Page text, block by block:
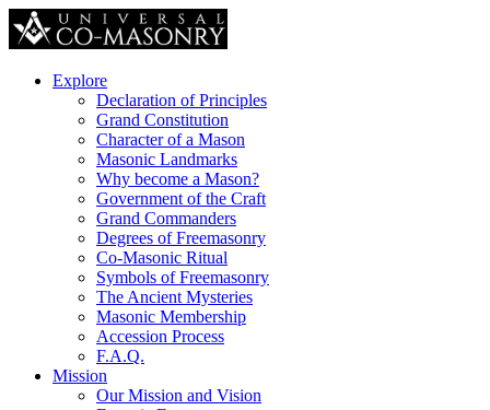
Explore
Declaration of Principles
Grand Constitution
Character of a Mason
Masonic Landmarks
Why become a Mason?
Government of the Craft
Grand Commanders
Degrees of Freemasonry
Co-Masonic Ritual
Symbols of Freemasonry
The Ancient Mysteries
Masonic Membership
Accession Process
F.A.Q.
Mission
Our Mission and Vision